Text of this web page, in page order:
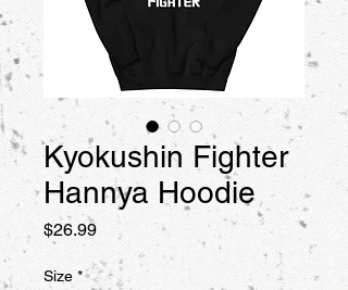
Kyokushin Fighter
Hannya Hoodie
$26.99Price
Size *